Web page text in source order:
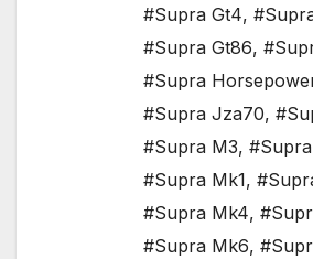
#Supra Gt4,
#Supra Gt86,
#Supra
#Supra Jza70,
#Supra M3,
#Supra Mk1,
#Supra Mk4,
#Supra Mk6,